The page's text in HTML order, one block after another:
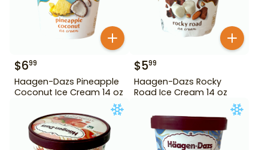
$699
Haagen-Dazs Pineapple
Coconut Ice Cream 14 oz
$599
Haagen-Dazs Rocky
Road Ice Cream 14 oz